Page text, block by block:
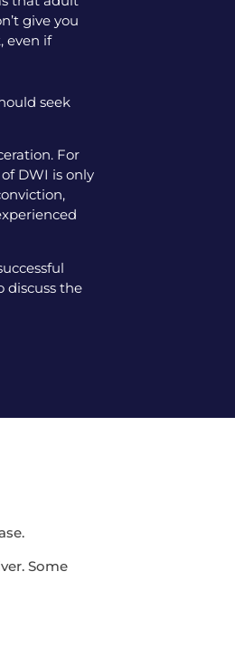
give you
even if
seek
For
DWI is only
discuss the
Some